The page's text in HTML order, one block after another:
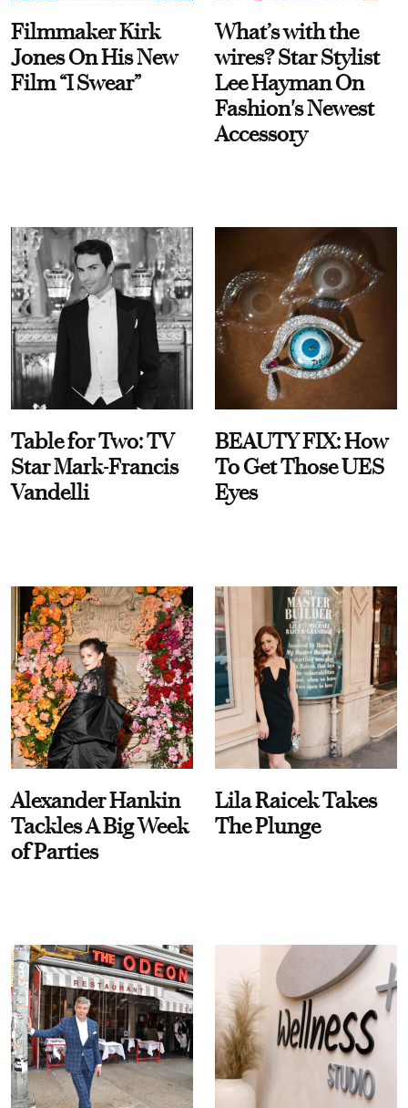
Filmmaker Kirk
Jones On His New
Film “I Swear”
What’s with the
wires? Star Stylist
Lee Hayman On
Fashion's Newest
Accessory
Table for Two: TV
Star Mark-Francis
Vandelli
BEAUTY FIX: How
To Get Those UES
Eyes
Alexander Hankin
Tackles A Big Week
of Parties
Lila Raicek Takes
The Plunge